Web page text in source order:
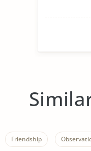
Friendship